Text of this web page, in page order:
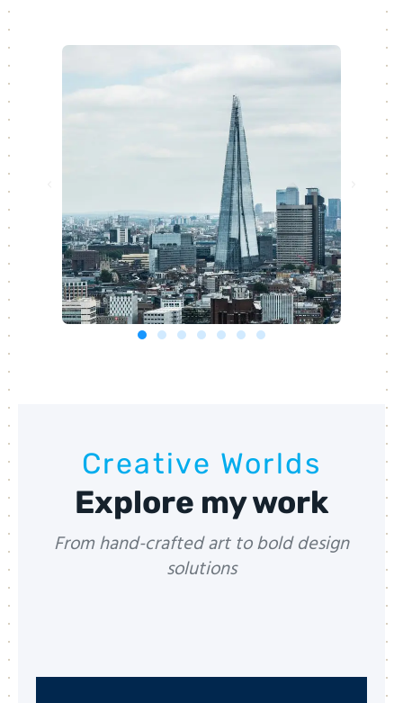
Creative Worlds
Explore my work
From hand-crafted art to bold design
solutions